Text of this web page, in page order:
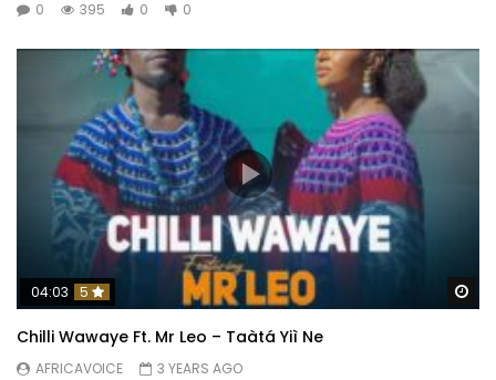
0 395 0 0
04:03 5
Chilli Wawaye Ft. ‪Mr Leo – Taàtá Yiì Ne
AFRICAVOICE
3 YEARS AGO